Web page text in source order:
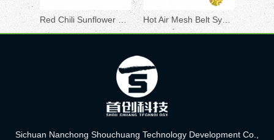
Hot Air Mesh Belt System Large Drying Production Line
Sichuan Nanchong Shouchuang Technology Development Co.,